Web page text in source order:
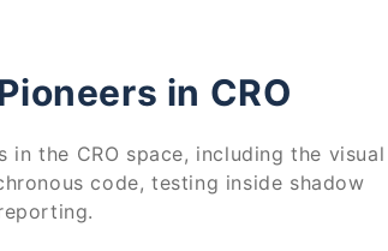
in CRO
in the CRO space, including the visual
code, testing inside shadow